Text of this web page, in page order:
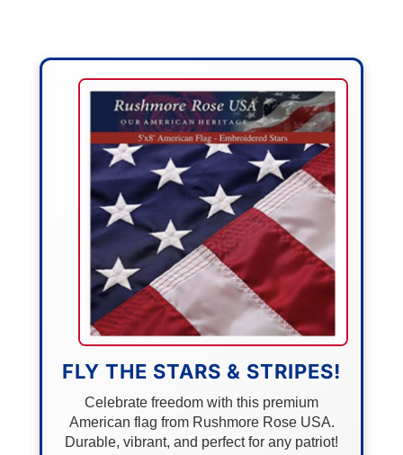
FLY THE STARS & STRIPES!
Celebrate freedom with this premium
American flag from Rushmore Rose USA.
Durable, vibrant, and perfect for any patriot!